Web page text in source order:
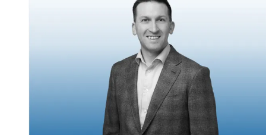
choosing to continue the tradition to carry massive
corporate real estate and relocation packages weight
Offering location neutral employment is now a table
stake and stakeholders will require managers to have
different skills and leaders to exit managers who are
not able to make the transition to the remote world or